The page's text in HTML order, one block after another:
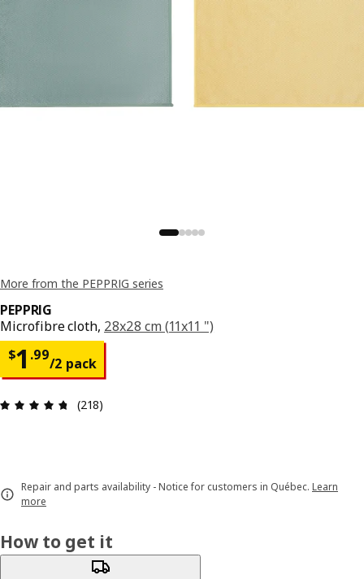
More from the PEPPRIG series
PEPPRIG
Microfibre cloth, 28x28 cm (11x11 ")
$1 .99
/2 pack
Price $ 1.99/2 pack
Review: 4.7 out of 5 stars. Total reviews: 218
(218)
Repair and parts availability - Notice for customers in Québec. Learn
more
How to get it